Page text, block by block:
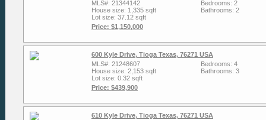
MLS#: 21344142
House size: 1,335 sqft
Lot size: 37.12 sqft
Price: $1,150,000
Bedrooms: 2
Bathrooms: 2
600 Kyle Drive, Tioga Texas, 76271 USA
MLS#: 21248607
House size: 2,153 sqft
Lot size: 0.32 sqft
Price: $439,900
Bedrooms: 4
Bathrooms: 3
610 Kyle Drive, Tioga Texas, 76271 USA